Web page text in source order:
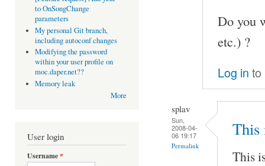
to OnSongChange
parameters
My personal Git branch,
including autoconf changes
Modifying the password
within your user profile on
moc.daper.net??
Memory leak
More
User login
Username*
Do you
etc.) ?
Log in to
splav
Sun,
2008-04-
06 19:17
Permalink
This
This